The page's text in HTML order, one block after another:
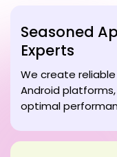
Seasoned
Experts
We create
Android
optimal